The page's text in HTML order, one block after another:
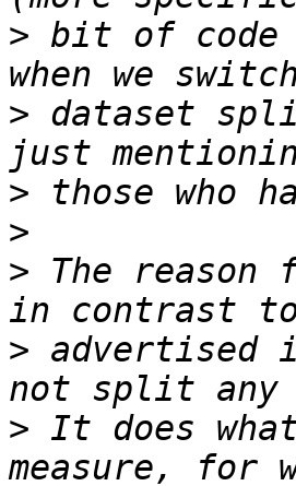
> bit of code
> dataset
>
>
> The
> advertised
> It does